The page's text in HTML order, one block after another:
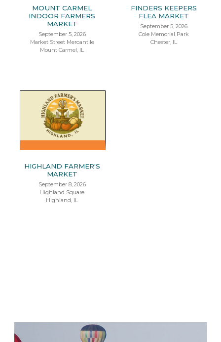
MOUNT CARMEL
INDOOR FARMERS
MARKET
September 5, 2026
Market Street Mercantile
Mount Carmel, IL
FINDERS KEEPERS
FLEA MARKET
September 5, 2026
Cole Memorial Park
Chester, IL
HIGHLAND FARMER'S
MARKET
September 8, 2026
Highland Square
Highland, IL